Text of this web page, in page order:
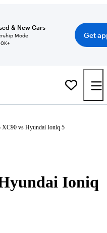
& New Cars
Mode
Get
XC90 vs Hyundai Ioniq 5
Ioniq